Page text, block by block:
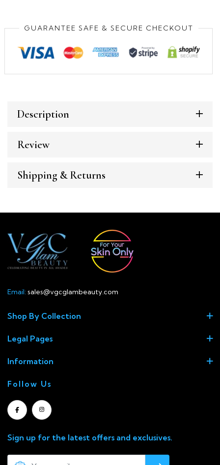
GUARANTEE SAFE & SECURE CHECKOUT
Description
Review
Shipping & Returns
Email:sales@vgcglambeauty.com
Shop By Collection
Legal Pages
Information
Follow Us
Sign up for the latest offers and exclusives.